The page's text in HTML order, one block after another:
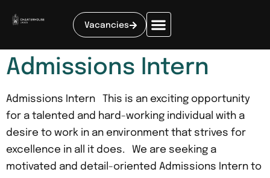
Vacancies
Admissions Intern
Admissions Intern This is an exciting opportunity
for a talented and hard-working individual with a
desire to work in an environment that strives for
excellence in all it does. We are seeking a
motivated and detail-oriented Admissions Intern to